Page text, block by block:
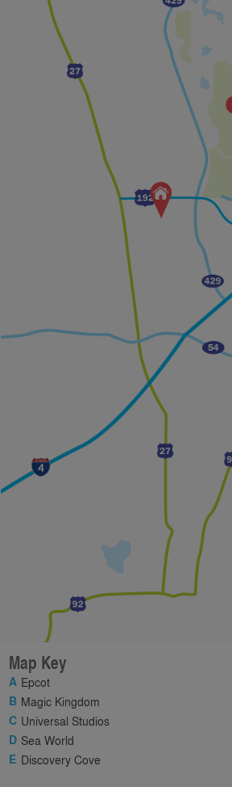
Map Key
Epcot
Magic Kingdom
Universal Studios
Sea World
Discovery Cove